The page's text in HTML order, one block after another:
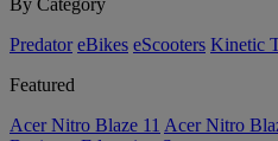
By Category
Predator eBikes eScooters Kinetic
Featured
Acer Nitro Blaze 11 Acer Nitro